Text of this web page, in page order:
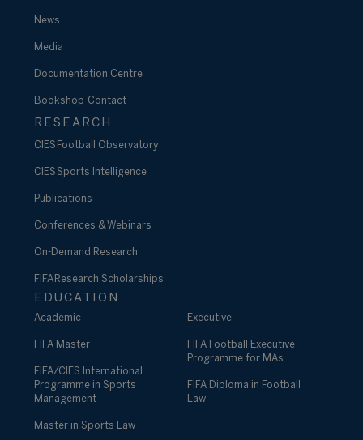
News
Media
Documentation Centre
Bookshop Contact
RESEARCH
CIES Football Observatory
CIES Sports Intelligence
Publications
Conferences & Webinars
On-Demand Research
FIFA Research Scholarships
EDUCATION
Academic
FIFA Master
FIFA/CIES International
Programme in Sports
Management
Master in Sports Law
Executive
FIFA Football Executive
Programme for MAs
FIFA Diploma in Football
Law